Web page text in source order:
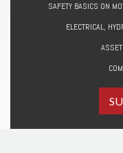
SAFETY BASICS ON
ELECTRICAL,